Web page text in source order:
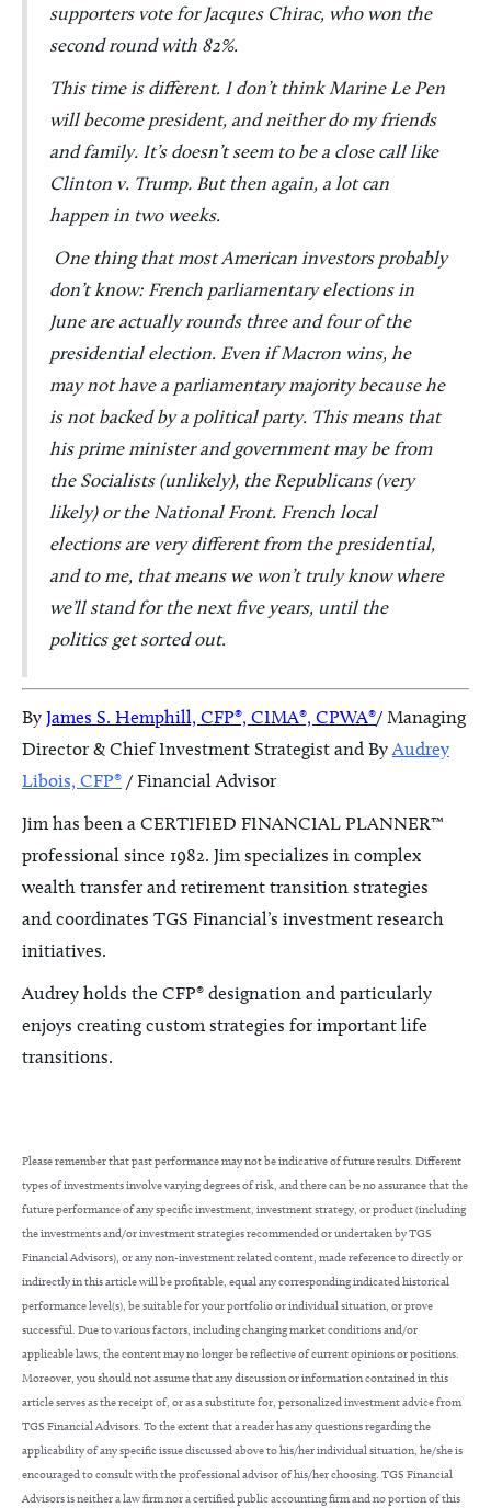
supporters vote for Jacques Chirac, who won the
second round with 82%.
This time is different. I don’t think Marine Le Pen
will become president, and neither do my friends
and family. It’s doesn’t seem to be a close call like
Clinton v. Trump. But then again, a lot can
happen in two weeks.
One thing that most American investors probably
don’t know: French parliamentary elections in
June are actually rounds three and four of the
presidential election. Even if Macron wins, he
may not have a parliamentary majority because he
is not backed by a political party. This means that
his prime minister and government may be from
the Socialists (unlikely), the Republicans (very
likely) or the National Front. French local
elections are very different from the presidential,
and to me, that means we won’t truly know where
we’ll stand for the next five years, until the
politics get sorted out.
By James S. Hemphill, CFP®, CIMA®, CPWA®/ Managing
Director & Chief Investment Strategist and By Audrey
Libois, CFP® / Financial Advisor
Jim has been a CERTIFIED FINANCIAL PLANNER™
professional since 1982. Jim specializes in complex
wealth transfer and retirement transition strategies
and coordinates TGS Financial’s investment research
initiatives.
Audrey holds the CFP® designation and particularly
enjoys creating custom strategies for important life
transitions.
Please remember that past performance may not be indicative of future results. Different
types of investments involve varying degrees of risk, and there can be no assurance that the
future performance of any specific investment, investment strategy, or product (including
the investments and/or investment strategies recommended or undertaken by TGS
Financial Advisors), or any non-investment related content, made reference to directly or
indirectly in this article will be profitable, equal any corresponding indicated historical
performance level(s), be suitable for your portfolio or individual situation, or prove
successful. Due to various factors, including changing market conditions and/or
applicable laws, the content may no longer be reflective of current opinions or positions.
Moreover, you should not assume that any discussion or information contained in this
article serves as the receipt of, or as a substitute for, personalized investment advice from
TGS Financial Advisors. To the extent that a reader has any questions regarding the
applicability of any specific issue discussed above to his/her individual situation, he/she is
encouraged to consult with the professional advisor of his/her choosing. TGS Financial
Advisors is neither a law firm nor a certified public accounting firm and no portion of this